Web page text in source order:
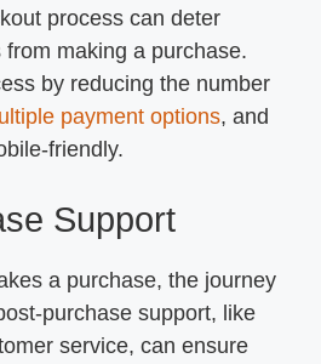
process can deter
making a purchase.
by reducing the number
payment options, and
friendly.
Support
a purchase, the journey
purchase support, like
service, can ensure